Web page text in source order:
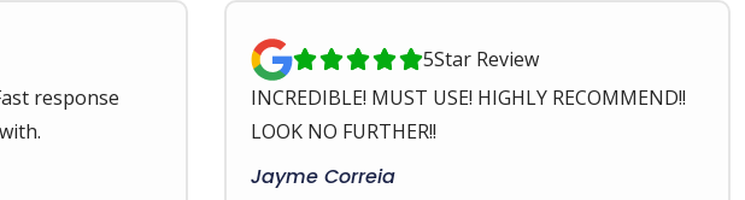
response
5Star Review
INCREDIBLE! MUST USE! HIGHLY RECOMMEND!!
LOOK NO FURTHER!!
Jayme Correia